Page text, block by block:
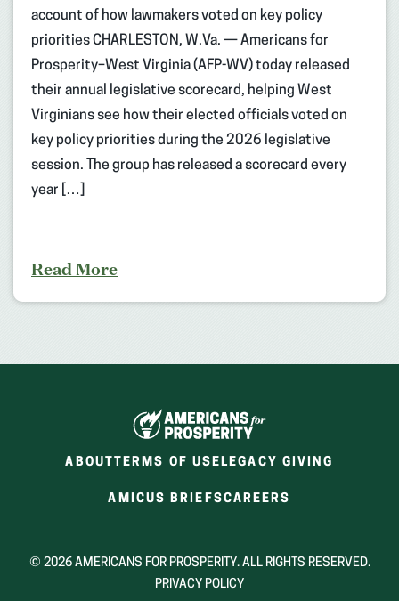
account of how lawmakers voted on key policy
priorities CHARLESTON, W.Va. — Americans for
Prosperity–West Virginia (AFP-WV) today released
their annual legislative scorecard, helping West
Virginians see how their elected officials voted on
key policy priorities during the 2026 legislative
session. The group has released a scorecard every
year […]
Read More
ABOUT TERMS OF USELEGACY GIVING
AMICUS BRIEFS(OPENS
NEW
CAREERS
NEW
© 2026 AMERICANS FOR PROSPERITY. ALL RIGHTS RESERVED.
PRIVACY POLICY